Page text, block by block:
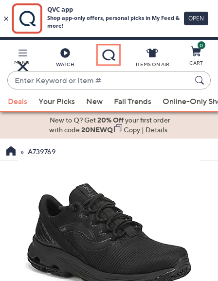
Main
Content
MENU WATCH
Enter
Keyword
or
Item
suggestions
the
ITEMS ON AIR
0
CART
Deals Your Picks New Fall Trends Online-Only
New to Q? Get20% Offyour first order
with code20NEWQ Copy| Details
A739769